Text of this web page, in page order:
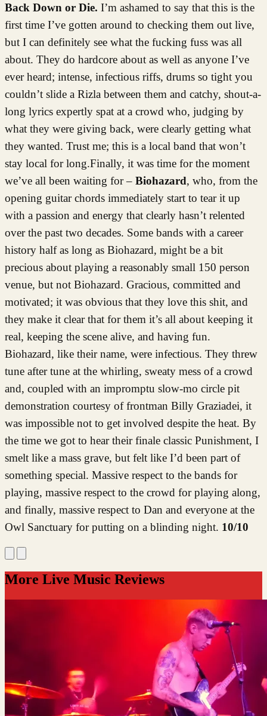
Back Down or Die. I’m ashamed to say that this is the
first time I’ve gotten around to checking them out live,
but I can definitely see what the fucking fuss was all
about. They do hardcore about as well as anyone I’ve
ever heard; intense, infectious riffs, drums so tight you
couldn’t slide a Rizla between them and catchy, shout-a-
long lyrics expertly spat at a crowd who, judging by
what they were giving back, were clearly getting what
they wanted. Trust me; this is a local band that won’t
stay local for long.Finally, it was time for the moment
we’ve all been waiting for – Biohazard, who, from the
opening guitar chords immediately start to tear it up
with a passion and energy that clearly hasn’t relented
over the past two decades. Some bands with a career
history half as long as Biohazard, might be a bit
precious about playing a reasonably small 150 person
venue, but not Biohazard. Gracious, committed and
motivated; it was obvious that they love this shit, and
they make it clear that for them it’s all about keeping it
real, keeping the scene alive, and having fun.
Biohazard, like their name, were infectious. They threw
tune after tune at the whirling, sweaty mess of a crowd
and, coupled with an impromptu slow-mo circle pit
demonstration courtesy of frontman Billy Graziadei, it
was impossible not to get involved despite the heat. By
the time we got to hear their finale classic Punishment, I
smelt like a mass grave, but felt like I’d been part of
something special. Massive respect to the bands for
playing, massive respect to the crowd for playing along,
and finally, massive respect to Dan and everyone at the
Owl Sanctuary for putting on a blinding night. 10/10
More Live Music Reviews